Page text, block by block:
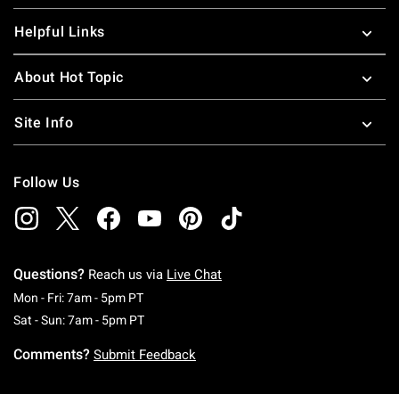
Helpful Links
About Hot Topic
Site Info
Follow Us
Questions? Reach us via Live Chat
Mon - Fri: 7am - 5pm PTMonday To Friday: 7 AM To 5 PM Pacific Time
Sat - Sun: 7am - 5pm PTSaturday To Sunday: 7 AM To 5 PM Pacific
Comments? Submit Feedback